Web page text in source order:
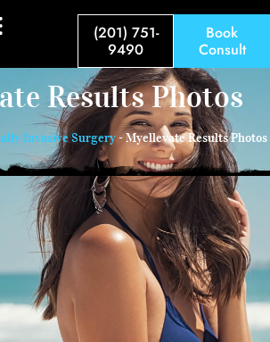
(201) 751-
9490
Book
Consult
Results Photos
Invasive Surgery-Myellevate Results Photos